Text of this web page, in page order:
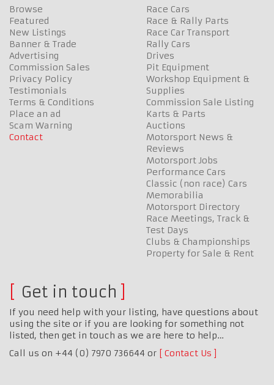
Browse
Featured
New Listings
Banner & Trade
Advertising
Commission Sales
Privacy Policy
Testimonials
Terms & Conditions
Place an ad
Scam Warning
Contact
Race Cars
Race & Rally Parts
Race Car Transport
Rally Cars
Drives
Pit Equipment
Workshop Equipment &
Supplies
Commission Sale Listing
Karts & Parts
Auctions
Motorsport News &
Reviews
Motorsport Jobs
Performance Cars
Classic (non race) Cars
Memorabilia
Motorsport Directory
Race Meetings, Track &
Test Days
Clubs & Championships
Property for Sale & Rent
Get in touch
If you need help with your listing, have questions about
using the site or if you are looking for something not
listed, then get in touch as we are here to help…
Call us on +44 (0) 7970 736644 or
Contact Us